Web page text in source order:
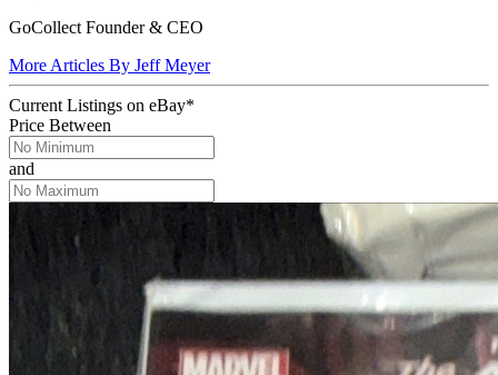
GoCollect Founder & CEO
More Articles By Jeff Meyer
Current Listings on eBay*
Price Between
and